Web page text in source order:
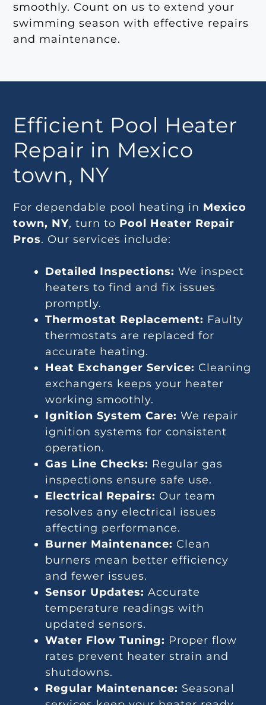
smoothly. Count on us to extend your
swimming season with effective repairs
and maintenance.
Efficient Pool Heater
Repair in Mexico
town, NY
For dependable pool heating in Mexico
town, NY, turn to Pool Heater Repair
Pros. Our services include:
Detailed Inspections: We inspect
heaters to find and fix issues
promptly.
Thermostat Replacement: Faulty
thermostats are replaced for
accurate heating.
Heat Exchanger Service: Cleaning
exchangers keeps your heater
working smoothly.
Ignition System Care: We repair
ignition systems for consistent
operation.
Gas Line Checks: Regular gas
inspections ensure safe use.
Electrical Repairs: Our team
resolves any electrical issues
affecting performance.
Burner Maintenance: Clean
burners mean better efficiency
and fewer issues.
Sensor Updates: Accurate
temperature readings with
updated sensors.
Water Flow Tuning: Proper flow
rates prevent heater strain and
shutdowns.
Regular Maintenance: Seasonal